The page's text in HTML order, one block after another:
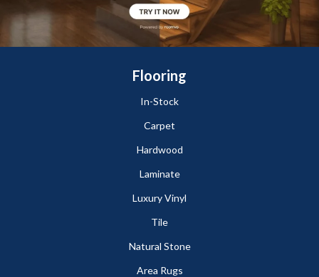
Flooring
In-Stock
Carpet
Hardwood
Laminate
Luxury Vinyl
Tile
Natural Stone
Area Rugs